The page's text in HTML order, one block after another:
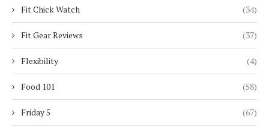
Fit Chick Watch (34)
Fit Gear Reviews (37)
Flexibility (4)
Food 101 (58)
Friday 5 (67)